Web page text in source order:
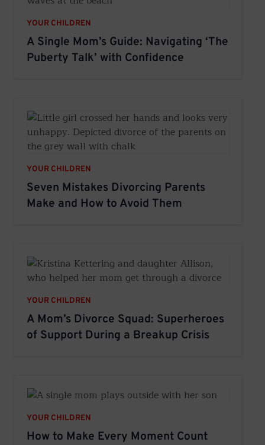
YOUR CHILDREN
A Single Mom’s Guide: Navigating ‘The
Puberty Talk’ with Confidence
YOUR CHILDREN
Seven Mistakes Divorcing Parents
Make and How to Avoid Them
YOUR CHILDREN
A Mom’s Divorce Squad: Superheroes
of Support During a Breakup Crisis
YOUR CHILDREN
How to Make Every Moment Count